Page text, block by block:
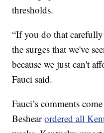
thresholds.
“If you do that
the surges that we've
because we just can't
Fauci said.
Fauci’s comments
Beshearordered all